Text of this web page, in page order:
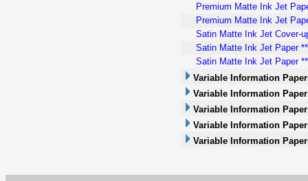
Premium Matte Ink Jet
Premium Matte Ink Jet
Satin Matte Ink Jet Cover-
Satin Matte Ink Jet Paper
Satin Matte Ink Jet Paper
Variable Information
Variable Information
Variable Information
Variable Information
Variable Information